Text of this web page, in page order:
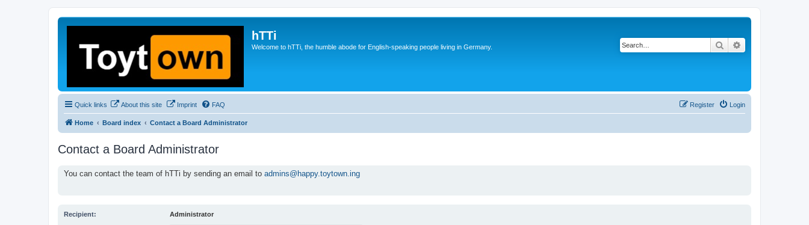
hTTi
Welcome to hTTi, the humble abode for English-speaking people living in Germany. Search
Quick links About this site Imprint FAQ Login
Register
Home Board index Contact a Board Administrator
Contact a Board Administrator
You can contact the team of hTTi by sending an email to admins@happy.toytown.ing
Recipient: Administrator